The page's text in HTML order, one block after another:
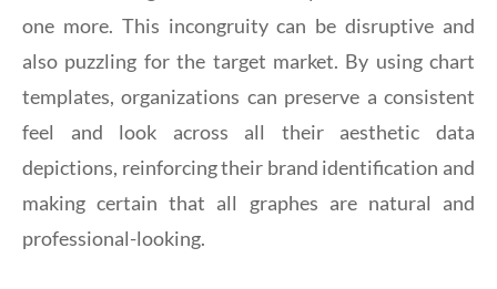
one more. This incongruity can be disruptive and
also puzzling for the target market. By using chart
templates, organizations can preserve a consistent
feel and look across all their aesthetic data
depictions, reinforcing their brand identification and
making certain that all graphes are natural and
professional-looking.